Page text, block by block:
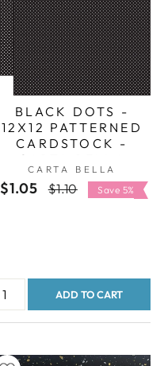
BLACK DOTS -
12X12 PATTERNED
CARDSTOCK -
CARTA BELLA
CARTA BELLA
$1.05
Regular
$1.10
Sale
price
Save 5%
ADD TO CART